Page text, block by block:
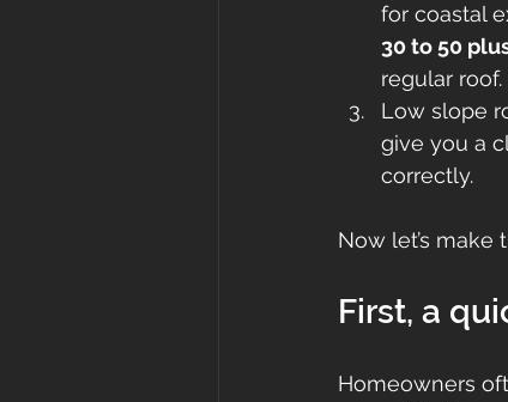
for coastal
30 to 50
regular roof.
Low slope
give you a
correctly.
Now let’s make
First, a
Homeowners